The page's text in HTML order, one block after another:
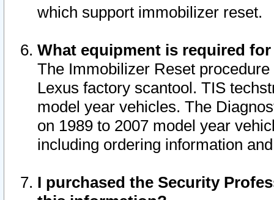
which support immobilizer reset.
What equipment is required
The Immobilizer Reset
Lexus factory scantool. TIS
model year vehicles. The
on 1989 to 2007 model year
including ordering information
I purchased the Security